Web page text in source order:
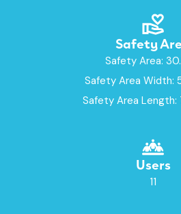
Safety
Safety Area:
Safety Area Width:
Safety Area Length:
Users
11